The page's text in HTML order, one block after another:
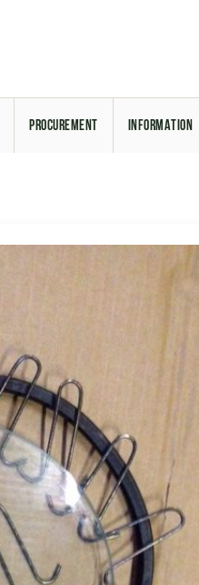
PROCUREMENT INFORMATION
Latest News
FAQ
Videos